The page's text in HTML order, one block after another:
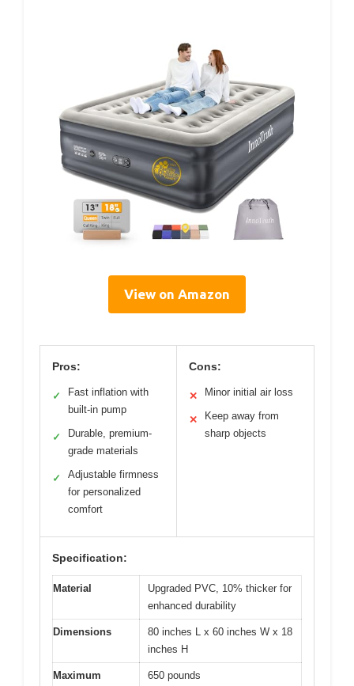
View on Amazon
Pros:
✓
Fast inflation with
built-in pump
✓
Durable, premium-
grade materials
✓
Adjustable firmness
for personalized
comfort
Cons:
✕ Minor initial air loss
✕
Keep away from
sharp objects
Specification:
Material
Upgraded PVC, 10% thicker for
enhanced durability
Dimensions
80 inches L x 60 inches W x 18
inches H
Maximum
650 pounds